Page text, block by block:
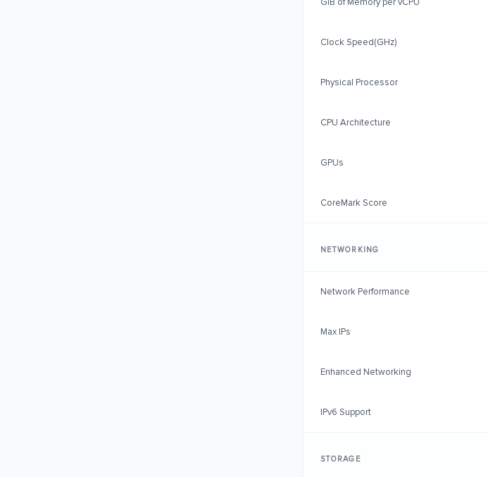
Clock Speed(GHz)
Physical Processor
CPU Architecture
GPUs
CoreMark Score
NETWORKING
Network Performance
Max IPs
Enhanced Networking
IPv6 Support
STORAGE